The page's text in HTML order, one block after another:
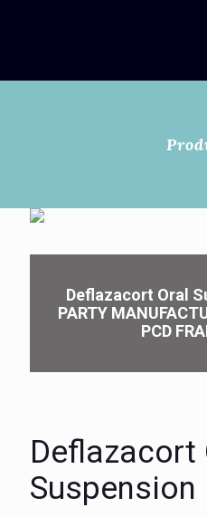
Deflazacort Oral
PARTY
PCD
Deflazacort
Suspension